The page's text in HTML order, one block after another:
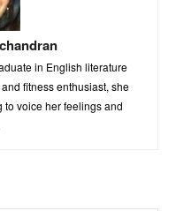
in English literature
fitness enthusiast, she
to voice her feelings and